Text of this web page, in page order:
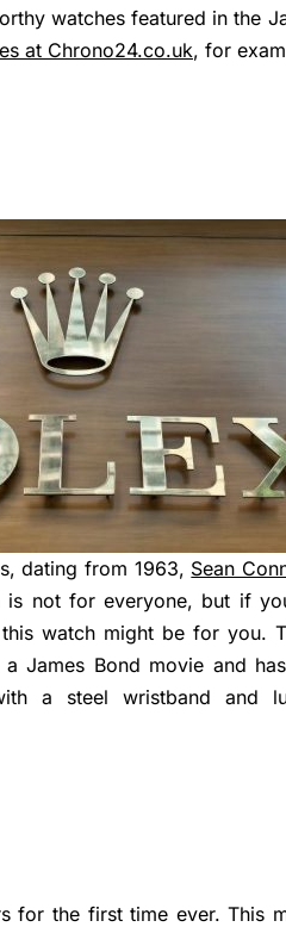
watches featured in the
at Chrono24.co.uk, for
dating from 1963, Sean
is not for everyone, but if
watch might be for you.
James Bond movie and
a steel wristband and
for the first time ever. This